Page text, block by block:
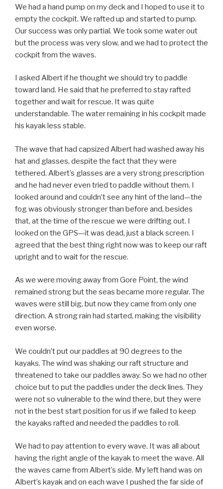
We had a hand pump on my deck and I hoped to use it to
empty the cockpit. We rafted up and started to pump.
Our success was only partial. We took some water out
but the process was very slow, and we had to protect the
cockpit from the waves.
I asked Albert if he thought we should try to paddle
toward land. He said that he preferred to stay rafted
together and wait for rescue. It was quite
understandable. The water remaining in his cockpit made
his kayak less stable.
The wave that had capsized Albert had washed away his
hat and glasses, despite the fact that they were
tethered. Albert’s glasses are a very strong prescription
and he had never even tried to paddle without them. I
looked around and couldn’t see any hint of the land—the
fog was obviously stronger than before and, besides
that, at the time of the rescue we were drifting out. I
looked on the GPS—it was dead, just a black screen. I
agreed that the best thing right now was to keep our raft
upright and to wait for the rescue.
As we were moving away from Gore Point, the wind
remained strong but the seas became more regular. The
waves were still big, but now they came from only one
direction. A strong rain had started, making the visibility
even worse.
We couldn’t put our paddles at 90 degrees to the
kayaks. The wind was shaking our raft structure and
threatened to take our paddles away. So we had no other
choice but to put the paddles under the deck lines. They
were not so vulnerable to the wind there, but they were
not in the best start position for us if we failed to keep
the kayaks rafted and needed the paddles to roll.
We had to pay attention to every wave. It was all about
having the right angle of the kayak to meet the wave. All
the waves came from Albert’s side. My left hand was on
Albert’s kayak and on each wave I pushed the far side of